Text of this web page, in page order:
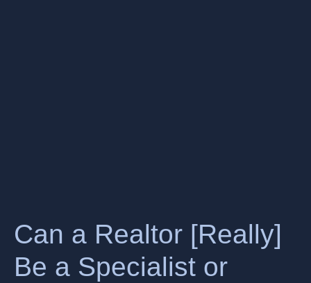
Can a Realtor [Really]
Be a Specialist or